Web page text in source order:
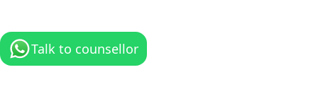
Talk to counsellor